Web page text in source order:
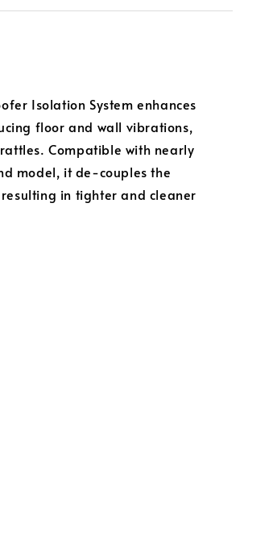
Isolation System enhances
floor and wall vibrations,
Compatible with nearly
model, it de-couples the
in tighter and cleaner